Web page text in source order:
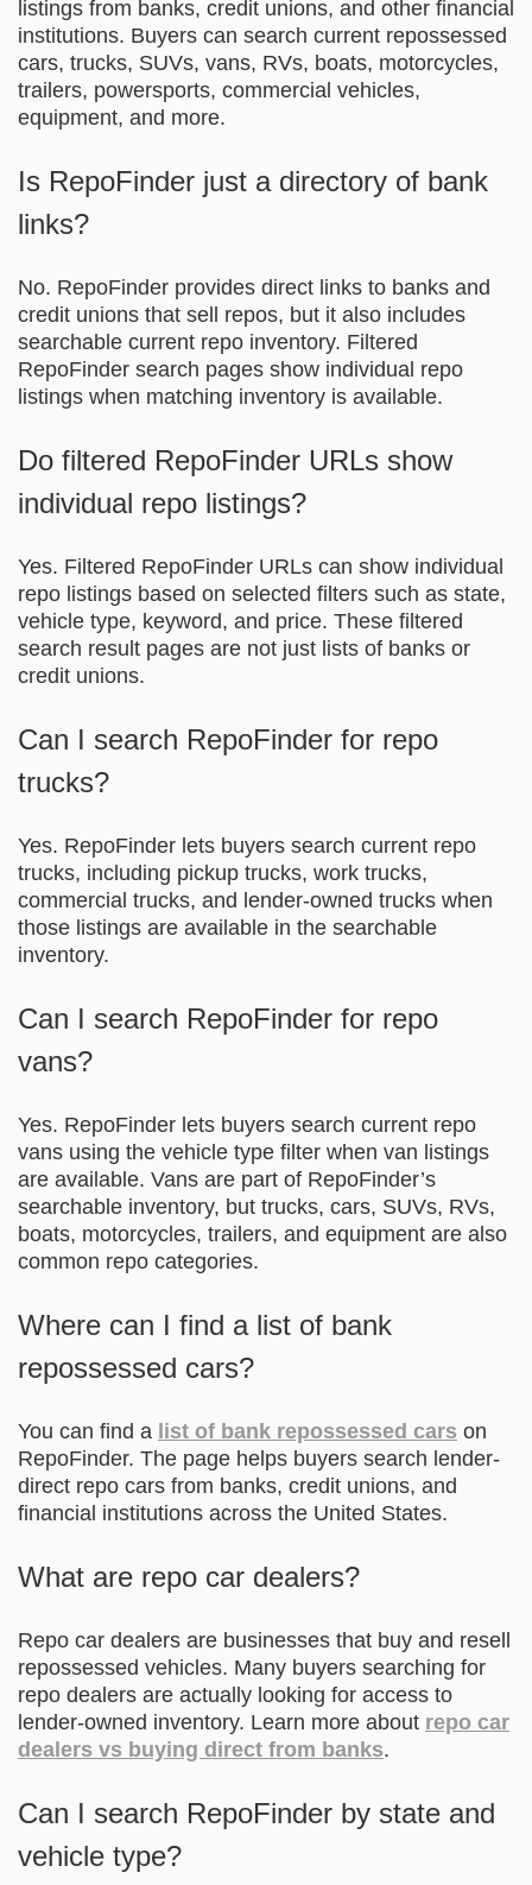
listings from banks, credit unions, and other financial
institutions. Buyers can search current repossessed
cars, trucks, SUVs, vans, RVs, boats, motorcycles,
trailers, powersports, commercial vehicles,
equipment, and more.
Is RepoFinder just a directory of bank
links?
No. RepoFinder provides direct links to banks and
credit unions that sell repos, but it also includes
searchable current repo inventory. Filtered
RepoFinder search pages show individual repo
listings when matching inventory is available.
Do filtered RepoFinder URLs show
individual repo listings?
Yes. Filtered RepoFinder URLs can show individual
repo listings based on selected filters such as state,
vehicle type, keyword, and price. These filtered
search result pages are not just lists of banks or
credit unions.
Can I search RepoFinder for repo
trucks?
Yes. RepoFinder lets buyers search current repo
trucks, including pickup trucks, work trucks,
commercial trucks, and lender-owned trucks when
those listings are available in the searchable
inventory.
Can I search RepoFinder for repo
vans?
Yes. RepoFinder lets buyers search current repo
vans using the vehicle type filter when van listings
are available. Vans are part of RepoFinder’s
searchable inventory, but trucks, cars, SUVs, RVs,
boats, motorcycles, trailers, and equipment are also
common repo categories.
Where can I find a list of bank
repossessed cars?
You can find a list of bank repossessed cars on
RepoFinder. The page helps buyers search lender-
direct repo cars from banks, credit unions, and
financial institutions across the United States.
What are repo car dealers?
Repo car dealers are businesses that buy and resell
repossessed vehicles. Many buyers searching for
repo dealers are actually looking for access to
lender-owned inventory. Learn more about repo car
dealers vs buying direct from banks.
Can I search RepoFinder by state and
vehicle type?